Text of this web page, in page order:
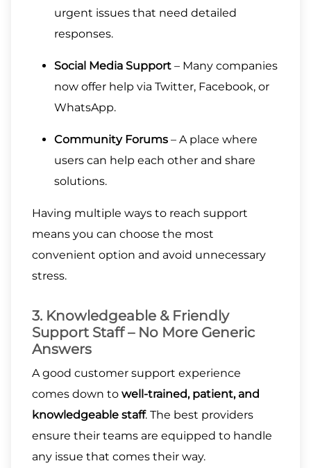
urgent issues that need detailed
responses.
Social Media Support – Many companies
now offer help via Twitter, Facebook, or
WhatsApp.
Community Forums – A place where
users can help each other and share
solutions.
Having multiple ways to reach support
means you can choose the most
convenient option and avoid unnecessary
stress.
3. Knowledgeable & Friendly
Support Staff – No More Generic
Answers
A good customer support experience
comes down to well-trained, patient, and
knowledgeable staff. The best providers
ensure their teams are equipped to handle
any issue that comes their way.